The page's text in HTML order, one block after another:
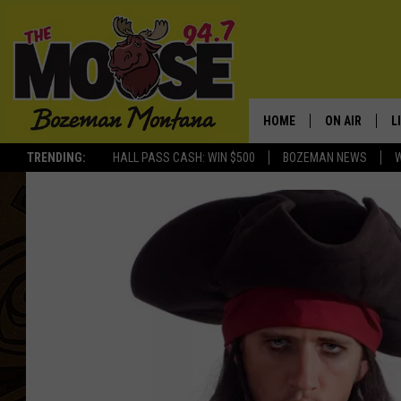
TRENDING: HALL PASS CASH: WIN $500 BOZEMAN NEWS
HOME ON AIR
SCHEDULE
ELLE FINE